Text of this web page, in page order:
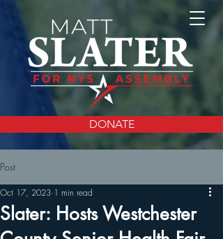
DONATE
Post
Slater: Hosts Westchester
Oct 17, 2023 1 min read